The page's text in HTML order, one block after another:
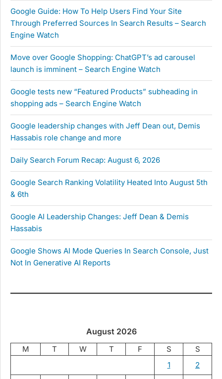
Google Guide: How To Help Users Find Your Site
Through Preferred Sources In Search Results – Search
Engine Watch
Move over Google Shopping: ChatGPT’s ad carousel
launch is imminent – Search Engine Watch
Google tests new “Featured Products” subheading in
shopping ads – Search Engine Watch
Google leadership changes with Jeff Dean out, Demis
Hassabis role change and more
Daily Search Forum Recap: August 6, 2026
Google Search Ranking Volatility Heated Into August 5th
& 6th
Google AI Leadership Changes: Jeff Dean & Demis
Hassabis
Google Shows AI Mode Queries In Search Console, Just
Not In Generative AI Reports
August 2026
M T W T F S
S
1
2